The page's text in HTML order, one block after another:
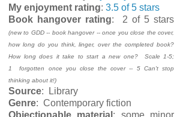
My enjoyment rating: 3.5 of 5 stars
Book hangover rating: 2 of 5 stars
(new to GDD -- book hangover -- once you close the cover,
how long do you think, linger, over the completed book?
How long does it take to start a new one? Scale 1-5;
1 forgotten once you close the cover -- 5 Can't stop
thinking about it!)
Source: Library
Genre: Contemporary fiction